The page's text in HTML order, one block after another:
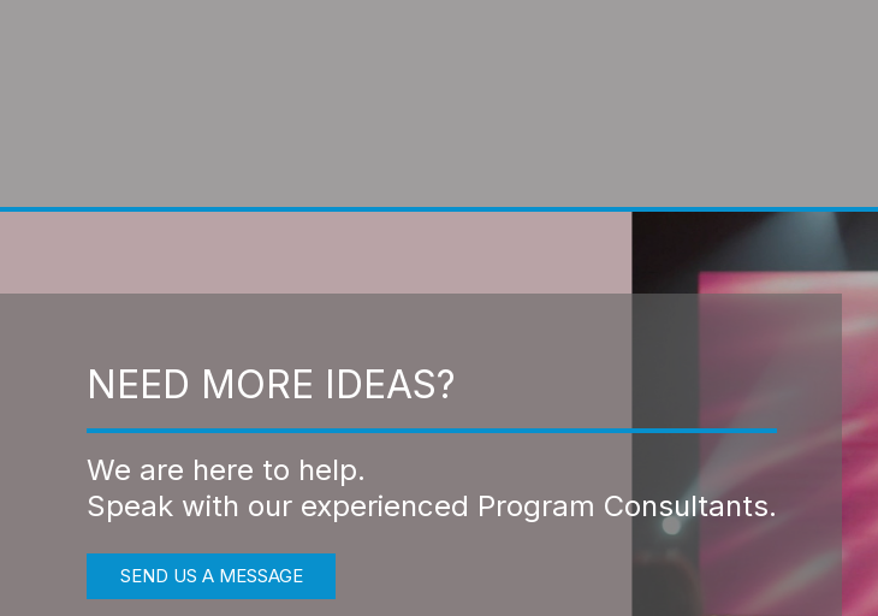
NEED MORE IDEAS?
We are here to help.
Speak with our experienced Program Consultants.
SEND US A MESSAGE